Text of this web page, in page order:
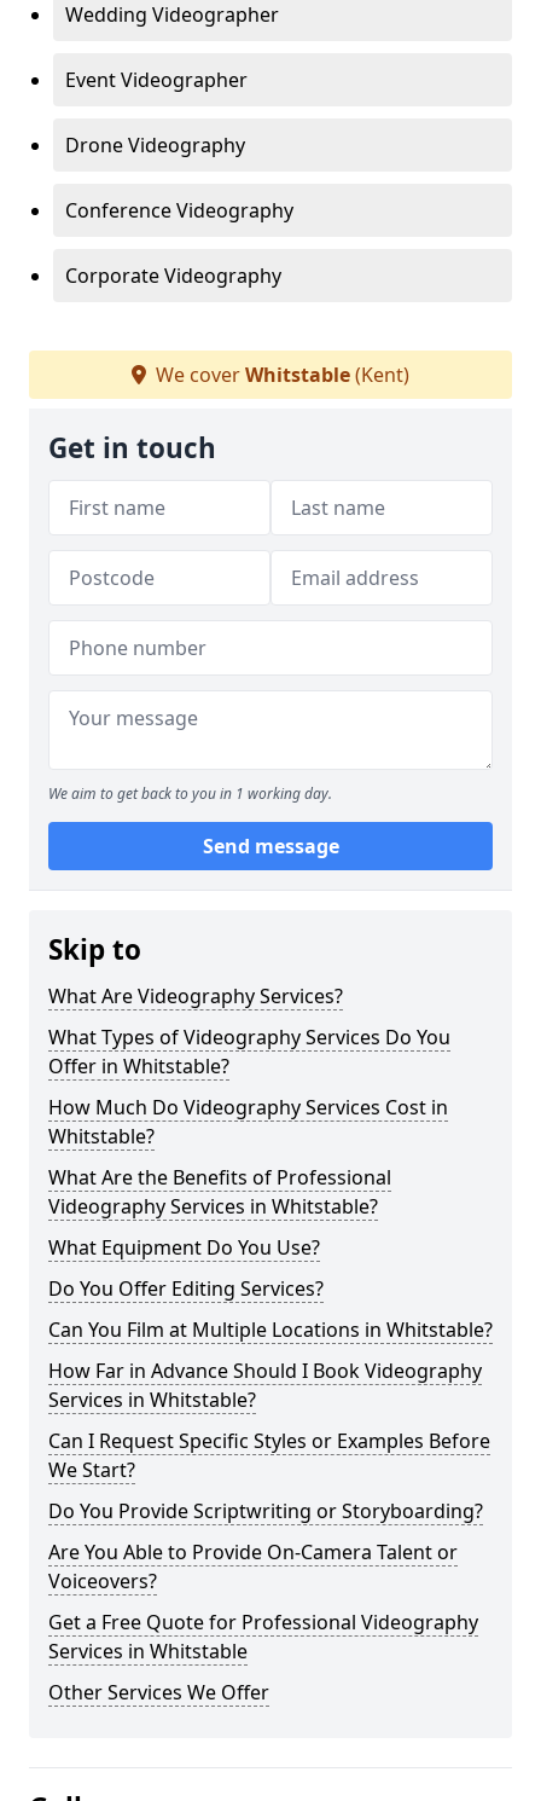
Wedding Videographer
Event Videographer
Drone Videography
Conference Videography
Corporate Videography
We coverWhitstable(Kent)
Get in touch
We aim to get back to you in 1 working day.
Send message
Skip to
What Are Videography Services?
What Types of Videography Services Do You
Offer in Whitstable?
How Much Do Videography Services Cost in
Whitstable?
What Are the Benefits of Professional
Videography Services in Whitstable?
What Equipment Do You Use?
Do You Offer Editing Services?
Can You Film at Multiple Locations in Whitstable?
How Far in Advance Should I Book Videography
Services in Whitstable?
Can I Request Specific Styles or Examples Before
We Start?
Do You Provide Scriptwriting or Storyboarding?
Are You Able to Provide On-Camera Talent or
Voiceovers?
Get a Free Quote for Professional Videography
Services in Whitstable
Other Services We Offer